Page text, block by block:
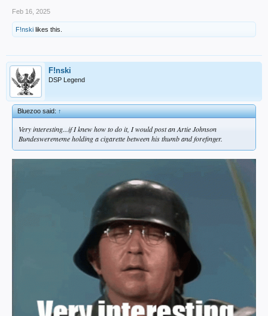
Feb 16, 2025
F!nski likes this.
F!nski
DSP Legend
Bluezoo said:↑
Very interesting...if I knew how to do it, I would post an Artie Johnson
Bundeswerememe holding a cigarette between his thumb and forefinger.